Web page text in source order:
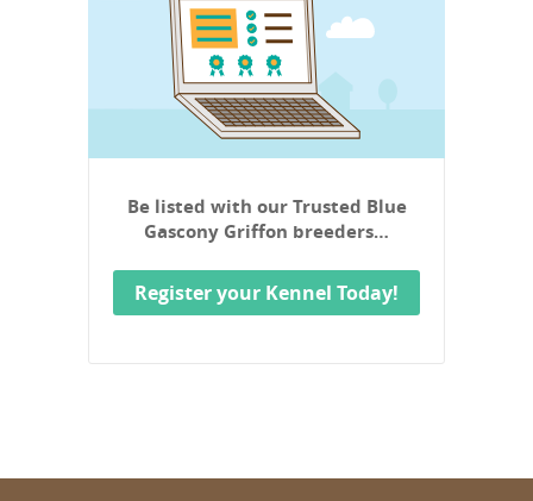
Be listed with our Trusted Blue
Gascony Griffon breeders…
Register your Kennel Today!